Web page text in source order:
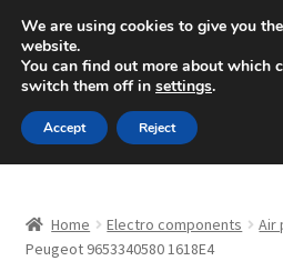
SHIPPING starting at 6 EUR
Mon-Fri 9 a.m. - 4 p.m.+420
Skip
to
navigation
Skip
to
content
About Us
Home Electro components Air
Peugeot 9653340580 1618E4
We are using cookies to give you
website.
You can find out more about which
switch them off in settings.
Accept Reject